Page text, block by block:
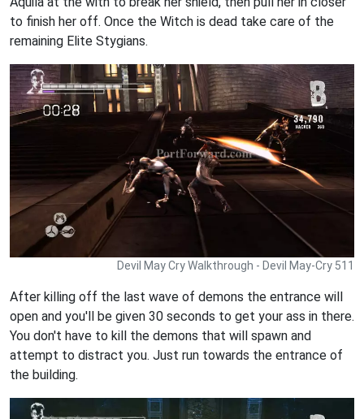
to finish her off. Once the Witch is dead take care of the
remaining Elite Stygians.
Devil May Cry Walkthrough - Devil May-Cry 511
After killing off the last wave of demons the entrance will
open and you'll be given 30 seconds to get your ass in there.
You don't have to kill the demons that will spawn and
attempt to distract you. Just run towards the entrance of
the building.